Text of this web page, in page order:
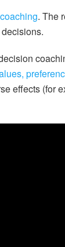
. The
effects (for